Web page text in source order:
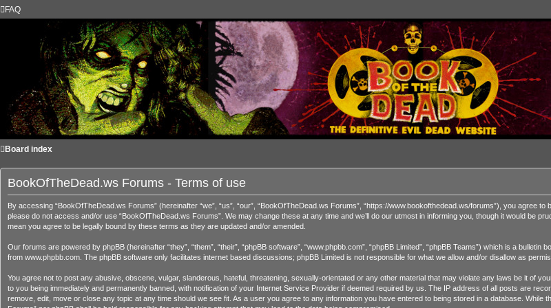
FAQ
Board index
BookOfTheDead.ws Forums - Terms of use
By accessing “BookOfTheDead.ws Forums” (hereinafter “we”, “us”, “our”, “BookOfTheDead.ws Forums”, “https://www.bookofthedead.ws/forums”), you agree
please do not access and/or use “BookOfTheDead.ws Forums”. We may change these at any time and we’ll do our utmost in informing you, though it would be
mean you agree to be legally bound by these terms as they are updated and/or amended.
Our forums are powered by phpBB (hereinafter “they”, “them”, “their”, “phpBB software”, “www.phpbb.com”, “phpBB Limited”, “phpBB Teams”) which is a bulletin
from www.phpbb.com . The phpBB software only facilitates internet based discussions; phpBB Limited is not responsible for what we allow and/or disallow as
You agree not to post any abusive, obscene, vulgar, slanderous, hateful, threatening, sexually-orientated or any other material that may violate any laws be it of
to you being immediately and permanently banned, with notification of your Internet Service Provider if deemed required by us. The IP address of all posts are
remove, edit, move or close any topic at any time should we see fit. As a user you agree to any information you have entered to being stored in a database.